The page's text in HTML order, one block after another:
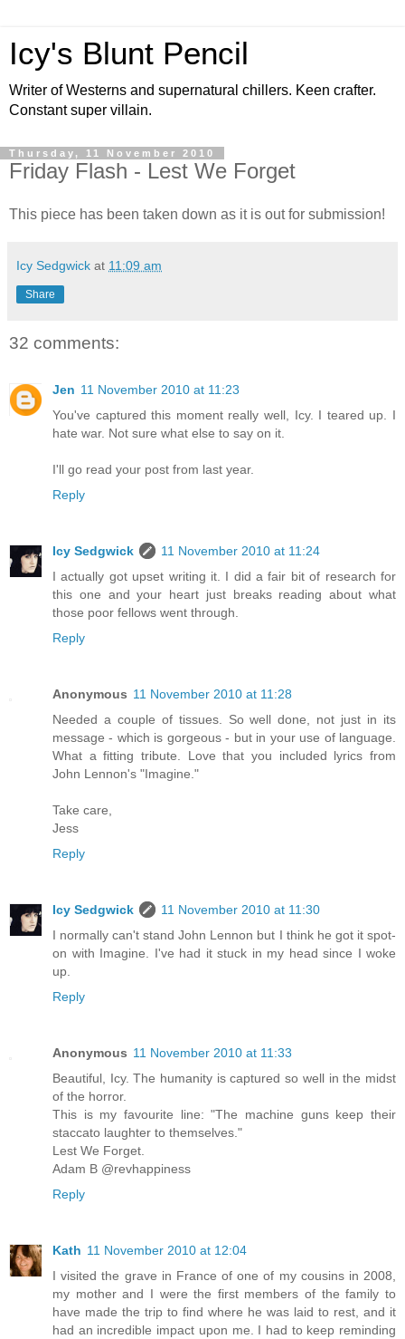
Icy's Blunt Pencil
Writer of Westerns and supernatural chillers. Keen crafter.
Constant super villain.
Thursday, 11 November 2010
Friday Flash - Lest We Forget
This piece has been taken down as it is out for submission!
Icy Sedgwick at 11:09 am
Share
32 comments:
Jen 11 November 2010 at 11:23
You've captured this moment really well, Icy. I teared up. I
hate war. Not sure what else to say on it.
I'll go read your post from last year.
Reply
Icy Sedgwick
11 November 2010 at 11:24
I actually got upset writing it. I did a fair bit of research for
this one and your heart just breaks reading about what
those poor fellows went through.
Reply
Anonymous 11 November 2010 at 11:28
Needed a couple of tissues. So well done, not just in its
message - which is gorgeous - but in your use of language.
What a fitting tribute. Love that you included lyrics from
John Lennon's "Imagine."
Take care,
Jess
Reply
Icy Sedgwick
11 November 2010 at 11:30
I normally can't stand John Lennon but I think he got it spot-
on with Imagine. I've had it stuck in my head since I woke
up.
Reply
Anonymous 11 November 2010 at 11:33
Beautiful, Icy. The humanity is captured so well in the midst
of the horror.
This is my favourite line: "The machine guns keep their
staccato laughter to themselves."
Lest We Forget.
Adam B @revhappiness
Reply
Kath 11 November 2010 at 12:04
I visited the grave in France of one of my cousins in 2008,
my mother and I were the first members of the family to
have made the trip to find where he was laid to rest, and it
had an incredible impact upon me. I had to keep reminding